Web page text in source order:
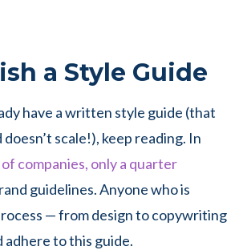
a Style Guide
have a written style guide (that
scale!), keep reading. In
companies, only a quarter
guidelines. Anyone who is
— from design to copywriting
adhere to this guide.